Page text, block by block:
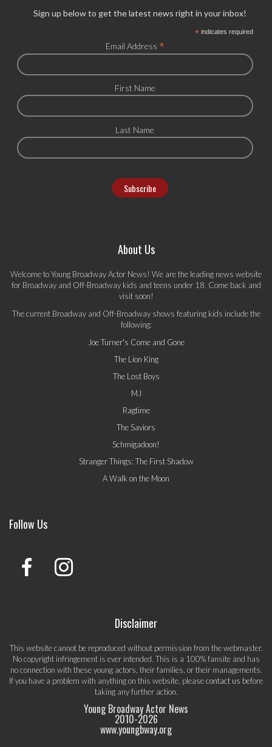
Sign up below to get the latest news right in your inbox!
*indicates required
Email Address *
First Name
Last Name
About Us
Welcome to Young Broadway Actor News! We are the leading news website
for Broadway and Off-Broadway kids and teens under 18. Come back and
visit soon!
The current Broadway and Off-Broadway shows featuring kids include the
following:
Joe Turner's Come and Gone
The Lion King
The Lost Boys
MJ
Ragtime
The Saviors
Schmigadoon!
Stranger Things: The First Shadow
A Walk on the Moon
Follow Us
Disclaimer
This website cannot be reproduced without permission from the webmaster.
No copyright infringement is ever intended. This is a 100% fansite and has
no connection with these young actors, their families, or their managements.
If you have a problem with anything on this website, pleasecontact us before
taking any further action.
Young Broadway Actor News
2010-2026
www.youngbway.org